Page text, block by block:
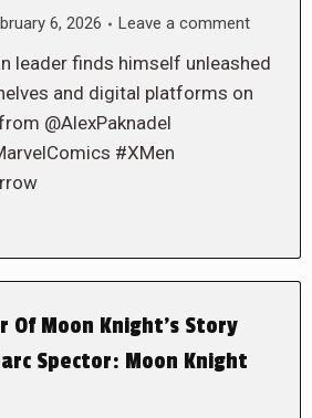
6, 2026 Leave a comment
leader finds himself unleashed
and digital platforms on
@AlexPaknadel
#XMen
Of Moon Knight’s Story
Spector: Moon Knight